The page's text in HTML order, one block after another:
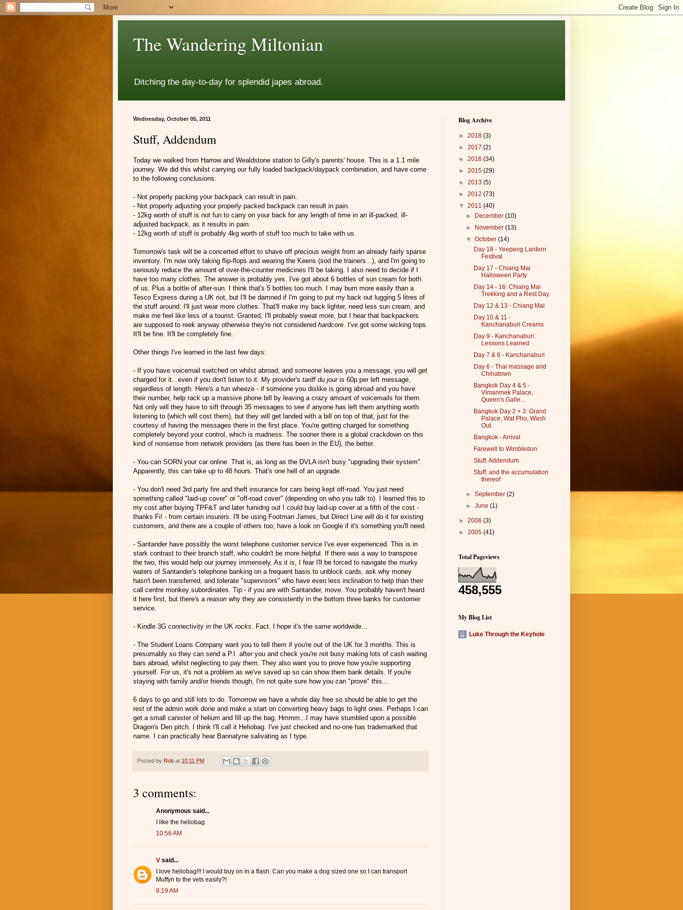
The Wandering Miltonian
Ditching the day-to-day for splendid japes abroad.
Wednesday, October 05, 2011
Stuff, Addendum
Today we walked from Harrow and Wealdstone station to Gilly's parents' house. This is a 1.1 mile
journey. We did this whilst carrying our fully loaded backpack/daypack combination, and have come
to the following conclusions:
- Not properly packing your backpack can result in pain.
- Not properly adjusting your properly packed backpack can result in pain.
- 12kg worth of stuff is not fun to carry on your back for any length of time in an ill-packed, ill-
adjusted backpack, as it results in pain.
- 12kg worth of stuff is probably 4kg worth of stuff too much to take with us.
Tomorrow's task will be a concerted effort to shave off precious weight from an already fairly sparse
inventory. I'm now only taking flip-flops and wearing the Keens (sod the trainers...), and I'm going to
seriously reduce the amount of over-the-counter medicines I'll be taking. I also need to decide if I
have too many clothes. The answer is probably yes. I've got about 6 bottles of sun cream for both
of us. Plus a bottle of after-sun. I think that's 5 bottles too much. I may burn more easily than a
Tesco Express during a UK riot, but I'll be damned if I'm going to put my back out lugging 5 litres of
the stuff around. I'll just wear more clothes. That'll make my back lighter, need less sun cream, and
make me feel like less of a tourist. Granted, I'll probably sweat more, but I hear that backpackers
are supposed to reek anyway otherwise they're not considered hardcore. I've got some wicking tops.
It'll be fine. It'll be completely fine.
Other things I've learned in the last few days:
- If you have voicemail switched on whilst abroad, and someone leaves you a message, you will get
charged for it...even if you don't listen to it. My provider's tariff du jouris 60p per left message,
regardless of length. Here's a fun wheeze - if someone you dislike is going abroad and you have
their number, help rack up a massive phone bill by leaving a crazy amount of voicemails for them.
Not only will they have to sift through 35 messages to see if anyone has left them anything worth
listening to (which will cost them), but they will get landed with a bill on top of that, just for the
courtesy of having the messages there in the first place. You're getting charged for something
completely beyond your control, which is madness. The sooner there is a global crackdown on this
kind of nonsense from network providers (as there has been in the EU), the better.
- You can SORN your car online. That is, as long as the DVLA isn't busy "upgrading their system".
Apparently, this can take up to 48 hours. That's one hell of an upgrade.
- You don't need 3rd party fire and theft insurance for cars being kept off-road. You just need
something called "laid-up cover" or "off-road cover" (depending on who you talk to). I learned this to
my cost after buying TPF&T and later fuinidng out I could buy laid-up cover at a fifth of the cost -
thanks Fi! - from certain insurers. I'll be using Footman James, but Direct Line will do it for existing
customers, and there are a couple of others too; have a look on Google if it's something you'll need.
- Santander have possibly the worst telephone customer service I've ever experienced. This is in
stark contrast to their branch staff, who couldn't be more helpful. If there was a way to transpose
the two, this would help our journey immensely. As it is, I fear I'll be forced to navigate the murky
waters of Santander's telephone banking on a frequent basis to unblock cards, ask why money
hasn't been transferred, and tolerate "supervisors" who have even less inclination to help than their
call centre monkey subordinates. Tip:- if you are with Santander, move. You probably haven't heard
it here first, but there's a reason why they are consistently in the bottom three banks for customer
service.
- Kindle 3G connectivity in the UK rocks . Fact. I hope it's the same worldwide...
- The Student Loans Company want you to tell them if you're out of the UK for 3 months. This is
presumably so they can send a P.I. after you and check you're not busy making lots of cash waiting
bars abroad, whilst neglecting to pay them. They also want you to prove how you're supporting
yourself. For us, it's not a problem as we've saved up so can show them bank details. If you're
staying with family and/or friends though, I'm not quite sure how you can "prove" this...
6 days to go and still lots to do. Tomorrow we have a whole day free so should be able to get the
rest of the admin work done and make a start on converting heavy bags to light ones. Perhaps I can
get a small canister of helium and fill up the bag. Hmmm...I may have stumbled upon a possible
Dragon's Den pitch. I think I'll call it Heliobag. I've just checked and no-one has trademarked that
name. I can practically hear Bannatyne salivating as I type.
Posted by Rob at 10:11 PM
3 comments:
Anonymous said...
I like the heliobag
10:56 AM
V said...
I love heliobag!!! I would buy on in a flash. Can you make a dog sized one so I can transport
Muffyn to the vets easily?!
8:19 AM
Blog Archive
► 2018 (3)
► 2017 (2)
► 2016 (34)
► 2015 (29)
► 2013 (5)
► 2012 (73)
▼ 2011 (40)
►
December(10)
►
November(13)
▼October(14)
Day 18 - Yeepeng Lantern
Festival
Day 17 - Chiang Mai
Halloween Party
Day 14 - 16: Chiang Mai
Trekking and a Rest Day
Day 12 & 13 - Chiang Mai
Day 10 & 11 -
Kanchanaburi Creams
Day 9 - Kanchanaburi:
Lessons Learned
Day 7 & 8 - Kanchanaburi
Day 6 - Thai massage and
Chinatown
Bangkok Day 4 & 5 -
Vimanmek Palace,
Queen's Galle...
Bangkok Day 2 + 3: Grand
Palace, Wat Pho, Wash
Out.
Bangkok - Arrival
Farewell to Wimbledon
Stuff, Addendum
Stuff, and the accumulation
thereof
►September(2)
►June(1)
► 2006 (3)
► 2005 (41)
Total Pageviews
458,555
My Blog List
Luke Through the Keyhole